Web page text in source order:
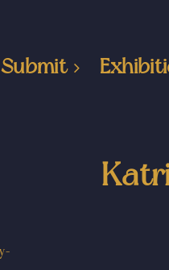
Submit